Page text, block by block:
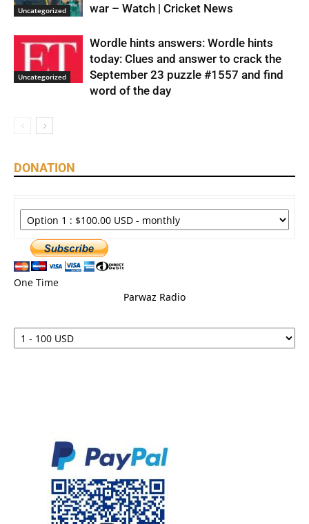
Uncategorized
war – Watch | Cricket News
Uncategorized
Wordle hints answers: Wordle hints
today: Clues and answer to crack the
September 23 puzzle #1557 and find
word of the day
DONATION
One Time
Parwaz Radio